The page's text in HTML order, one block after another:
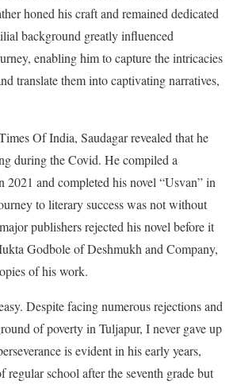
honed his craft and remained dedicated
background greatly influenced
enabling him to capture the intricacies
translate them into captivating narratives,
Of India, Saudagar revealed that he
during the Covid. He compiled a
2021 and completed his novel “Usvan” in
to literary success was not without
publishers rejected his novel before it
Godbole of Deshmukh and Company,
of his work.
Despite facing numerous rejections and
of poverty in Tuljapur, I never gave up
is evident in his early years,
regular school after the seventh grade but